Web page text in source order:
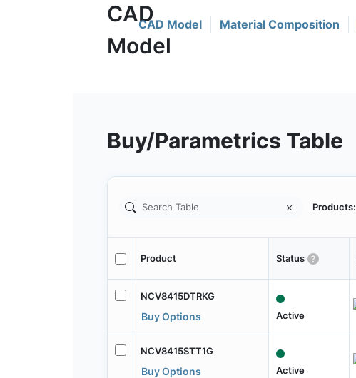
CAD Model Material Composition
Buy/Parametrics Table
Products:
Product Status
NCV8415DTRKG
Buy Options Active
NCV8415STT1G
Buy Options Active